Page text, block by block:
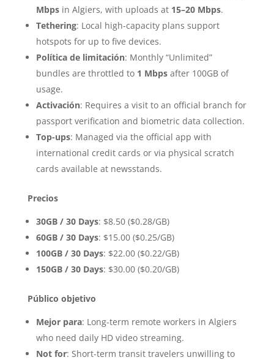
Mbpsin Algiers, with uploads at 15–20 Mbps.
Tethering: Local high-capacity plans support
hotspots for up to five devices.
Política de limitación: Monthly “Unlimited”
bundles are throttled to 1 Mbpsafter 100GB of
usage.
Activación: Requires a visit to an official branch for
passport verification and biometric data collection.
Top-ups: Managed via the official app with
international credit cards or via physical scratch
cards available at newsstands.
Precios
30GB / 30 Days: $8.50 ($0.28/GB)
60GB / 30 Days: $15.00 ($0.25/GB)
100GB / 30 Days: $22.00 ($0.22/GB)
150GB / 30 Days: $30.00 ($0.20/GB)
Público objetivo
Mejor para: Long-term remote workers in Algiers
who need daily HD video streaming.
Not for: Short-term transit travelers unwilling to